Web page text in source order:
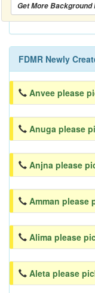
Get More Background
FDMR Newly
Anvee please
Anuga please
Anjna please
Amman please
Alima please
Aleta please